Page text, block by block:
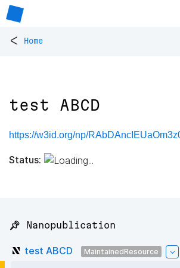
< Home
test ABCD
https://w3id.org/np/
Status:
📌 Nanopublication
test ABCD MaintainedResource